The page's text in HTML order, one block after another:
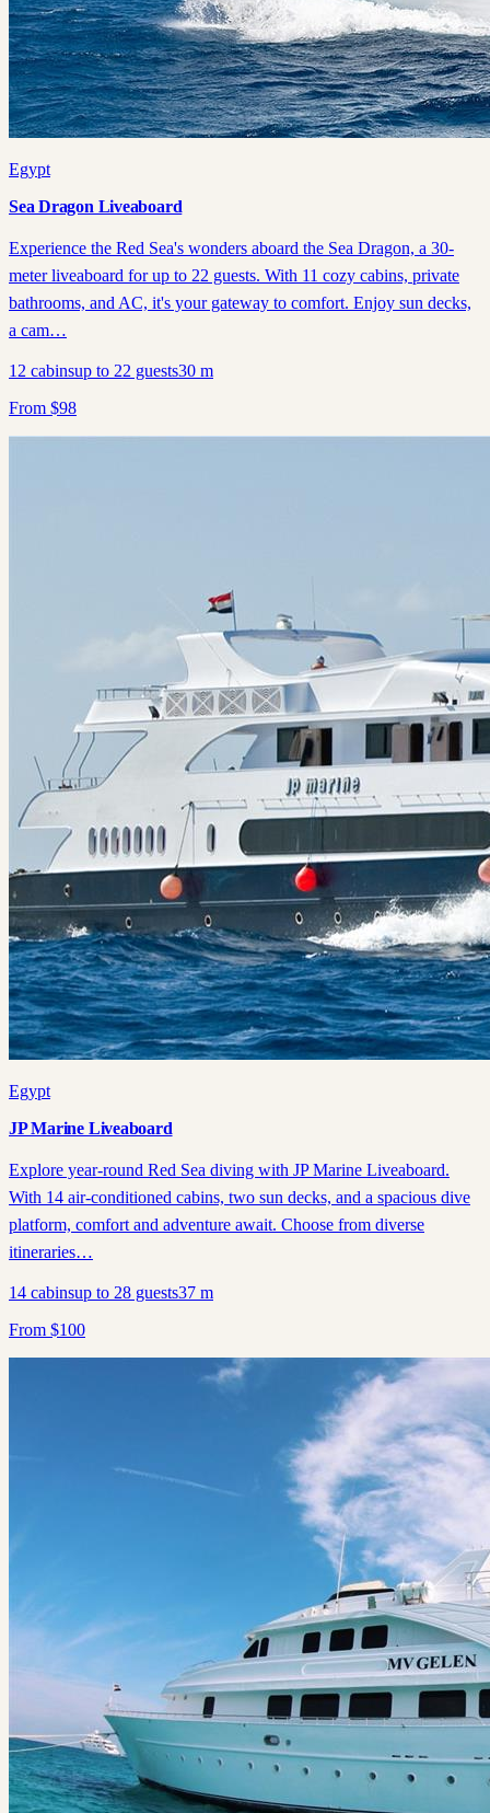
Egypt
Sea Dragon Liveaboard
Experience the Red Sea's wonders aboard the Sea Dragon, a 30-
meter liveaboard for up to 22 guests. With 11 cozy cabins, private
bathrooms, and AC, it's your gateway to comfort. Enjoy sun decks,
a cam…
12 cabinsup to 22 guests30 m
From $98
Egypt
JP Marine Liveaboard
Explore year-round Red Sea diving with JP Marine Liveaboard.
With 14 air-conditioned cabins, two sun decks, and a spacious dive
platform, comfort and adventure await. Choose from diverse
itineraries…
14 cabinsup to 28 guests37 m
From $100